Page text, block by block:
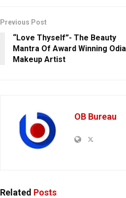
Previous Post
“Love Thyself”- The Beauty
Mantra Of Award Winning Odia
Makeup Artist
OB Bureau
Related Posts